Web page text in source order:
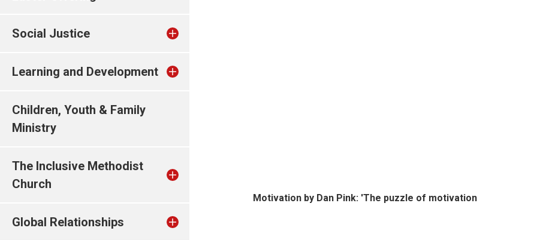
Social Justice
Learning and Development
Children, Youth & Family
Ministry
The Inclusive Methodist
Church
Global Relationships
Motivation by Dan Pink: 'The puzzle of motivation